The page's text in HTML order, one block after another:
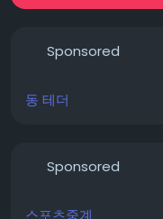
Sponsored
동 테더
Sponsored
스포츠중계